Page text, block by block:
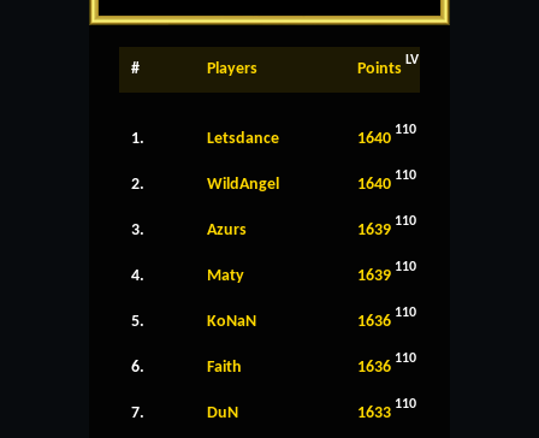
# Players Points LV
1. Letsdance 1640 110
2. WildAngel 1640 110
3. Azurs 1639 110
4. Maty 1639 110
5. KoNaN 1636 110
6. Faith 1636 110
7. DuN 1633 110